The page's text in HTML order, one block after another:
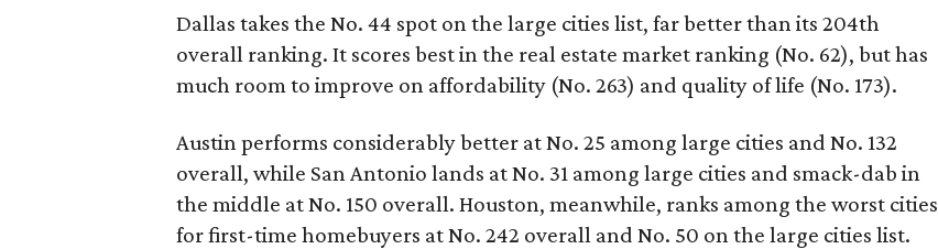
Dallas takes the No. 44 spot on the large cities list, far better than its 204th
overall ranking. It scores best in the real estate market ranking (No. 62), but has
much room to improve on affordability (No. 263) and quality of life (No. 173).
Austin performs considerably better at No. 25 among large cities and No. 132
overall, while San Antonio lands at No. 31 among large cities and smack-dab in
the middle at No. 150 overall. Houston, meanwhile, ranks among the worst cities
for first-time homebuyers at No. 242 overall and No. 50 on the large cities list.